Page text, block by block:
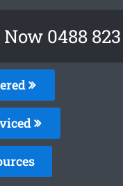
0488